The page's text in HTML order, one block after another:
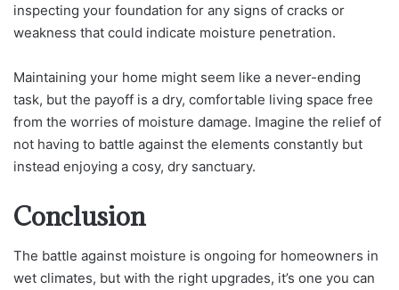
inspecting your foundation for any signs of cracks or
weakness that could indicate moisture penetration.
Maintaining your home might seem like a never-ending
task, but the payoff is a dry, comfortable living space free
from the worries of moisture damage. Imagine the relief of
not having to battle against the elements constantly but
instead enjoying a cosy, dry sanctuary.
Conclusion
The battle against moisture is ongoing for homeowners in
wet climates, but with the right upgrades, it’s one you can